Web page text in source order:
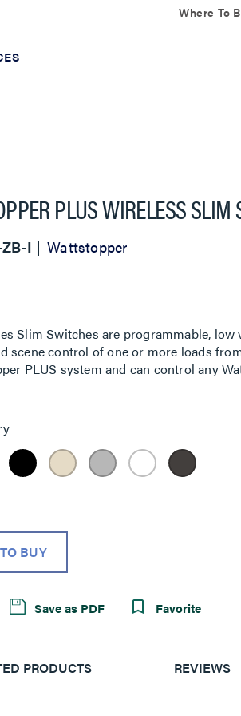
Where To
PLUS WIRELESS SLIM
I Wattstopper
Slim Switches are programmable,
scene control of one or more loads
PLUS system and can control any
BUY
Save as PDF Favorite
PRODUCTS REVIEWS